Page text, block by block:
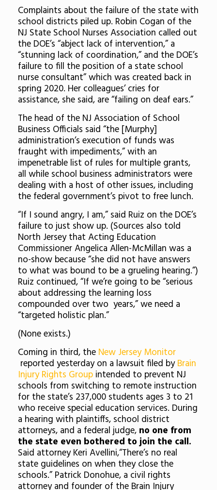
Complaints about the failure of the state with
school districts piled up. Robin Cogan of the
NJ State School Nurses Association called out
the DOE’s “abject lack of intervention,” a
“stunning lack of coordination,” and the DOE’s
failure to fill the position of a state school
nurse consultant” which was created back in
spring 2020. Her colleagues’ cries for
assistance, she said, are “failing on deaf ears.”
The head of the NJ Association of School
Business Officials said “the [Murphy]
administration’s execution of funds was
fraught with impediments,” with an
impenetrable list of rules for multiple grants,
all while school business administrators were
dealing with a host of other issues, including
the federal government’s pivot to free lunch.
“If I sound angry, I am,” said Ruiz on the DOE’s
failure to just show up. (Sources also told
North Jersey that Acting Education
Commissioner Angelica Allen-McMillan was a
no-show because “she did not have answers
to what was bound to be a grueling hearing.”)
Ruiz continued, “If we’re going to be “serious
about addressing the learning loss
compounded over two years,” we need a
“targeted holistic plan.”
(None exists.)
Coming in third, theNew Jersey Monitor
reported yesterday on a lawsuit filed by Brain
Injury Rights Groupintended to prevent NJ
schools from switching to remote instruction
for the state’s 237,000 students ages 3 to 21
who receive special education services. During
a hearing with plaintiffs, school district
attorneys, and a federal judge, no one from
the state even bothered to join the call.
Said attorney Keri Avellini,“There’s no real
state guidelines on when they close the
schools.” Patrick Donohue, a civil rights
attorney and founder of the Brain Injury